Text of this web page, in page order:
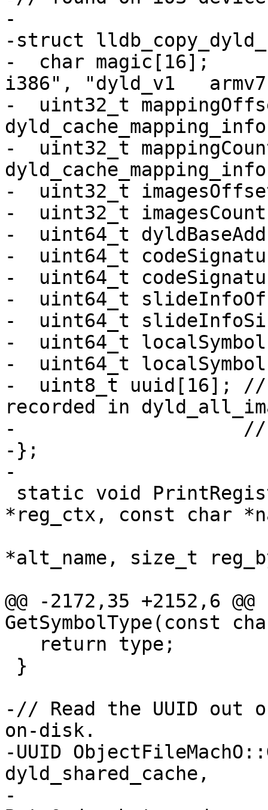
-
-struct
-  char magic[16];
i386", "dyld_v1
-  uint32_t
dyld_cache_mapping_info
-  uint32_t
-  uint32_t
-  uint32_t
-  uint64_t
-  uint64_t
-  uint64_t
-  uint64_t
-  uint64_t
-  uint64_t
-  uint64_t
-  uint8_t uuid[16]; //
recorded in
-                    //
-};
-
*reg_ctx, const char
*alt_name, size_t
@@ -2172,35 +2152,6
GetSymbolType(const
-// Read the UUID out
on-disk.
-UUID
dyld_shared_cache,
-